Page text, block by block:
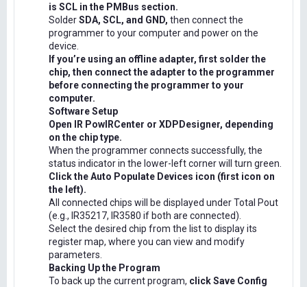
is SCL in the PMBus section.
SolderSDA, SCL, and GND, then connect the
programmer to your computer and power on the
device.
If you’re using an offline adapter, first solder the
chip, then connect the adapter to the programmer
before connecting the programmer to your
computer.
Software Setup
Open IR PowIRCenter or XDPDesigner, depending
on the chip type.
When the programmer connects successfully, the
status indicator in the lower-left corner will turn green.
Click the Auto Populate Devices icon (first icon on
the left).
All connected chips will be displayed under Total Pout
(e.g., IR35217, IR3580 if both are connected).
Select the desired chip from the list to display its
register map, where you can view and modify
parameters.
Backing Up the Program
To back up the current program, click Save Config